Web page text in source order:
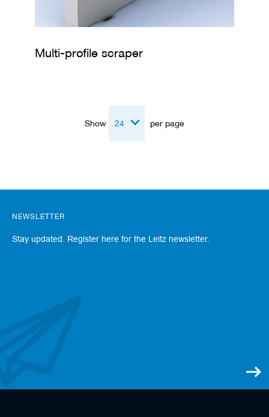
Multi-profile scraper
Show per page
Stay updated. Register here for the Leitz newsletter.
NEWSLETTER